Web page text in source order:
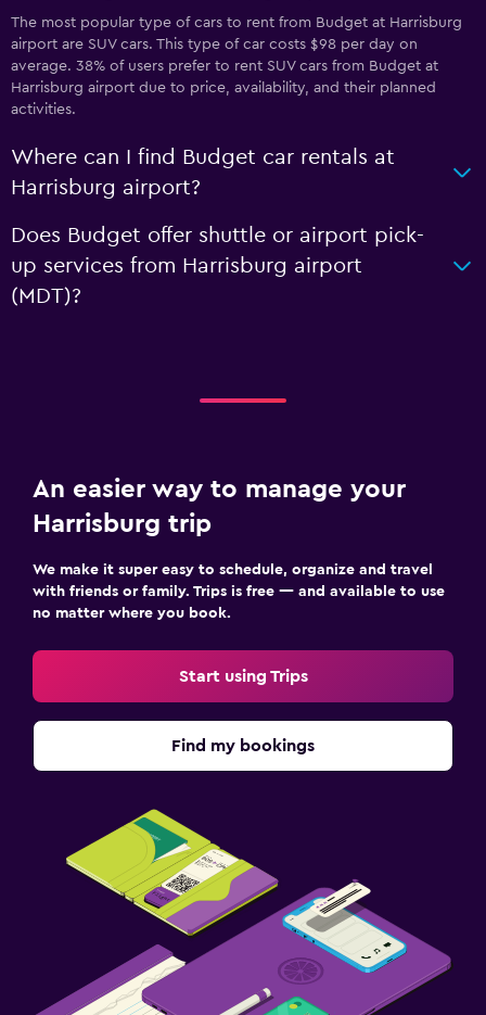
The most popular type of cars to rent from Budget at Harrisburg
airport are SUV cars. This type of car costs $98 per day on
average. 38% of users prefer to rent SUV cars from Budget at
Harrisburg airport due to price, availability, and their planned
activities.
Where can I find Budget car rentals at
Harrisburg airport?
Does Budget offer shuttle or airport pick-
up services from Harrisburg airport
(MDT)?
An easier way to manage your
Harrisburg trip
We make it super easy to schedule, organize and travel
with friends or family. Trips is free — and available to use
no matter where you book.
Start using Trips
Find my bookings